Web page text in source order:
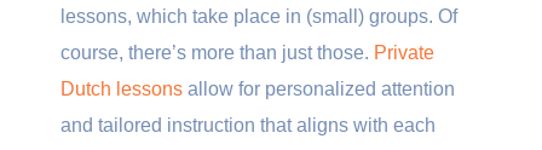
lessons, which take place in (small) groups. Of
course, there’s more than just those. Private
Dutch lessons allow for personalized attention
and tailored instruction that aligns with each